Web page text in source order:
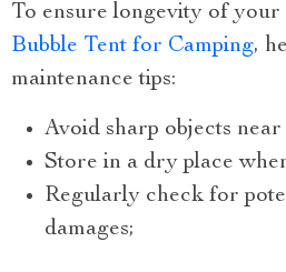
To ensure longevity of your
Bubble Tent for Camping,
maintenance tips:
Avoid sharp objects
Store in a dry place
Regularly check for
damages;